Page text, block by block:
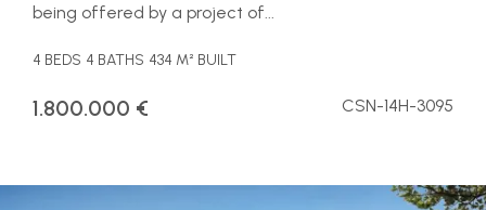
being offered by a project of...
4 BEDS 4 BATHS 434 M² BUILT
1.800.000 € CSN-14H-3095